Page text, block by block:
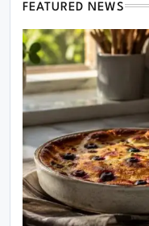
FEATURED NEWS
Rustic
Meals: